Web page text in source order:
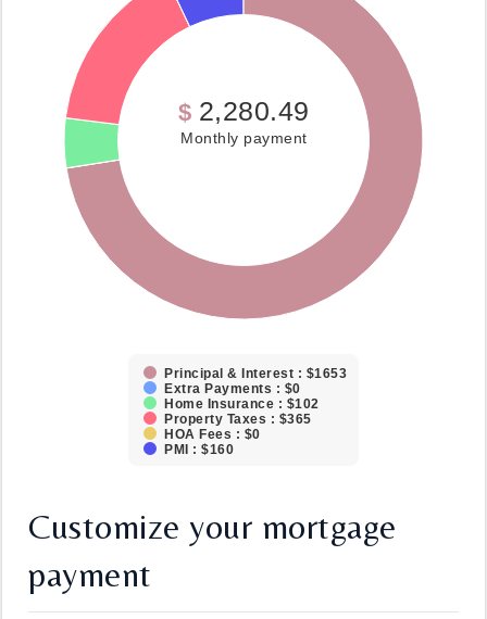
$ 2,280.49
Monthly payment
Principal & Interest : $1653
Extra Payments : $0
Home Insurance : $102
Property Taxes : $365
HOA Fees : $0
PMI : $160
Customize your mortgage
payment